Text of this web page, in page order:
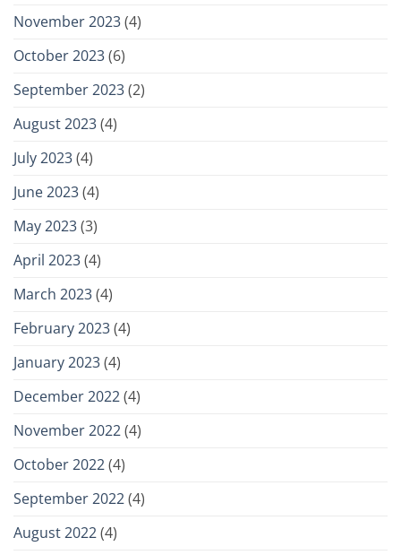
November 2023(4)
October 2023(6)
September 2023(2)
August 2023(4)
July 2023(4)
June 2023(4)
May 2023(3)
April 2023(4)
March 2023(4)
February 2023(4)
January 2023(4)
December 2022(4)
November 2022(4)
October 2022(4)
September 2022(4)
August 2022(4)